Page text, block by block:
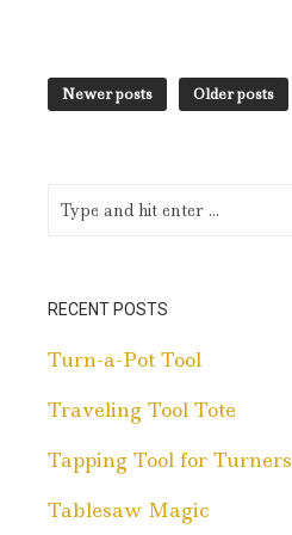
Newer posts Older posts
RECENT POSTS
Turn-a-Pot Tool
Traveling Tool Tote
Tapping Tool for Turners
Tablesaw Magic